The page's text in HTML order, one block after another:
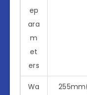
ep
ara
m
et
ers
Wa